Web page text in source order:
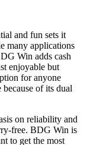
and fun sets it
many applications
Win adds cash
enjoyable but
for anyone
of its dual
on reliability and
free. BDG Win is
to get the most